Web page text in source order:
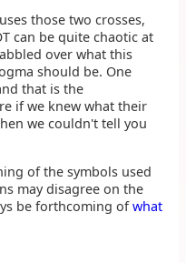
those two crosses,
can be quite chaotic at
over what this
should be. One
that is the
if we knew what their
we couldn't tell you
of the symbols used
may disagree on the
be forthcoming ofwhat